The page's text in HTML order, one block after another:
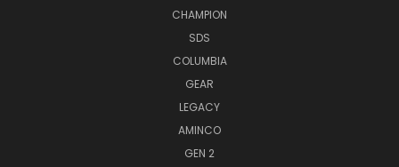
CHAMPION
SDS
COLUMBIA
GEAR
LEGACY
AMINCO
GEN 2